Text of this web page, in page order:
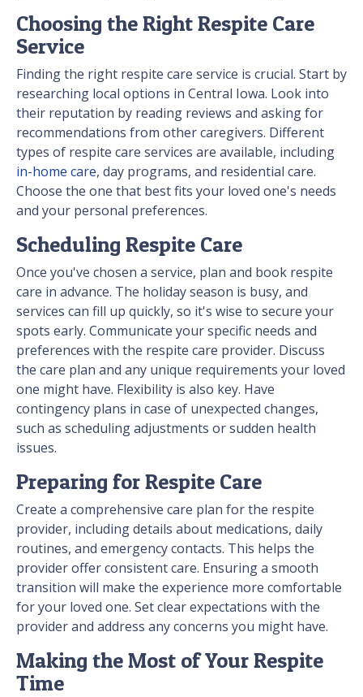
Choosing the Right Respite Care
Service
Finding the right respite care service is crucial. Start by
researching local options in Central Iowa. Look into
their reputation by reading reviews and asking for
recommendations from other caregivers. Different
types of respite care services are available, including
in-home care, day programs, and residential care.
Choose the one that best fits your loved one's needs
and your personal preferences.
Scheduling Respite Care
Once you've chosen a service, plan and book respite
care in advance. The holiday season is busy, and
services can fill up quickly, so it's wise to secure your
spots early. Communicate your specific needs and
preferences with the respite care provider. Discuss
the care plan and any unique requirements your loved
one might have. Flexibility is also key. Have
contingency plans in case of unexpected changes,
such as scheduling adjustments or sudden health
issues.
Preparing for Respite Care
Create a comprehensive care plan for the respite
provider, including details about medications, daily
routines, and emergency contacts. This helps the
provider offer consistent care. Ensuring a smooth
transition will make the experience more comfortable
for your loved one. Set clear expectations with the
provider and address any concerns you might have.
Making the Most of Your Respite
Time